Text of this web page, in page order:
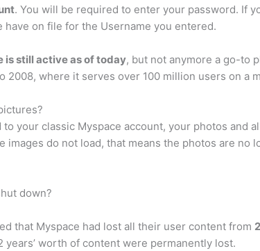
. You will be required to enter your password. If
have on file for the Username you entered.
is still active as of today, but not anymore a go-to
2008, where it serves over 100 million users on a
your classic Myspace account, your photos
images do not load, that means the photos are no
down?
that Myspace had lost all their user content from
years’ worth of content were permanently lost.